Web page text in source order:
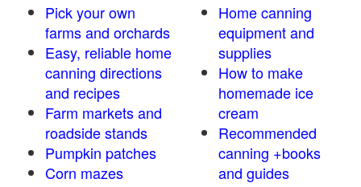
Pick your own
farms and orchards
Easy, reliable home
canning directions
and recipes
Farm markets and
roadside stands
Pumpkin patches
Corn mazes
Home canning
equipment and
supplies
How to make
homemade ice
cream
Recommended
canning +books
and guides